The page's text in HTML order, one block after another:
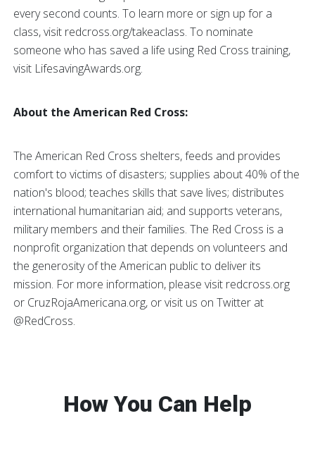
every second counts. To learn more or sign up for a
class, visit redcross.org/takeaclass. To nominate
someone who has saved a life using Red Cross training,
visit LifesavingAwards.org.
About the American Red Cross:
The American Red Cross shelters, feeds and provides
comfort to victims of disasters; supplies about 40% of the
nation's blood; teaches skills that save lives; distributes
international humanitarian aid; and supports veterans,
military members and their families. The Red Cross is a
nonprofit organization that depends on volunteers and
the generosity of the American public to deliver its
mission. For more information, please visit redcross.org
or CruzRojaAmericana.org, or visit us on Twitter at
@RedCross.
How You Can Help